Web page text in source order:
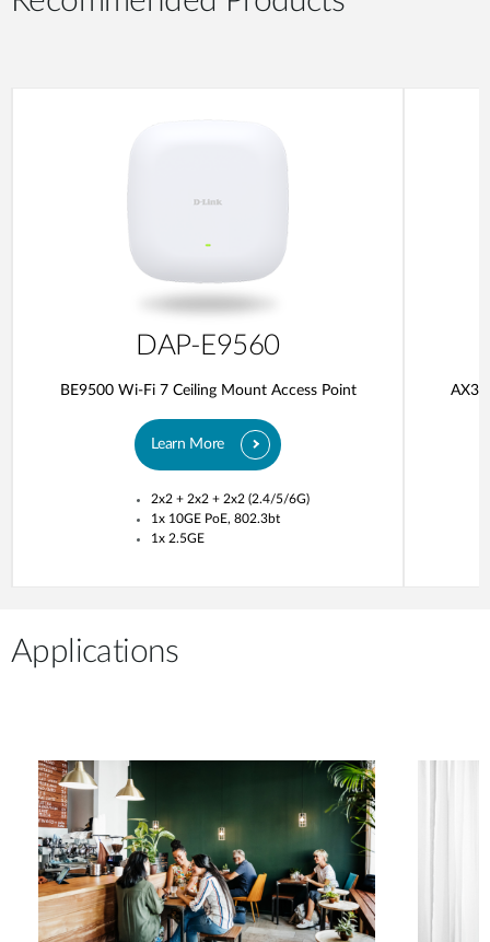
DAP-E9560
BE9500 Wi-Fi 7 Ceiling Mount Access Point
Learn More
2x2 + 2x2 + 2x2 (2.4/5/6G)
1x 10GE PoE, 802.3bt
1x 2.5GE
Applications